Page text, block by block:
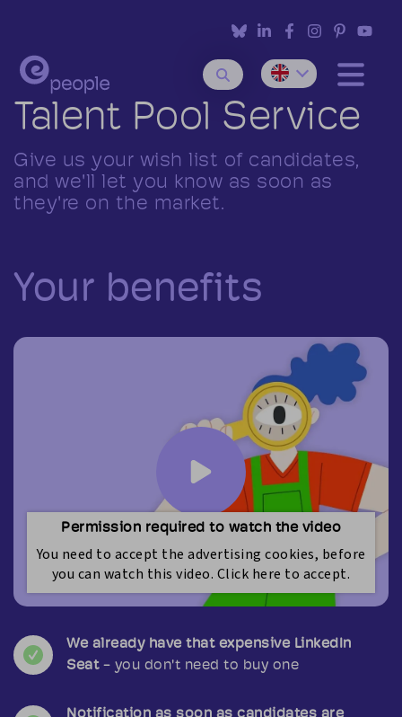
Talent Pool Service
Give us your wish list of candidates,
and we'll let you know as soon as
they're on the market.
Your benefits
Permission required to watch the video
You need to accept the advertising cookies, before
you can watch this video. Click here to accept.
We already have that expensive LinkedIn
Seat- you don't need to buy one